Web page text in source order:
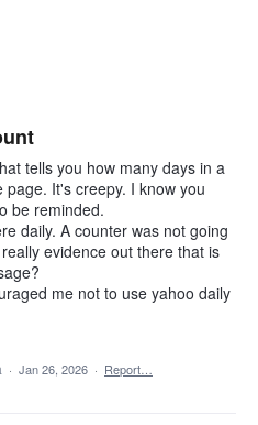
tells you how many days in a
It's creepy. I know you
be reminded.
daily. A counter was not going
evidence out there that is
me not to use yahoo daily
· Jan 26, 2026 · Report…